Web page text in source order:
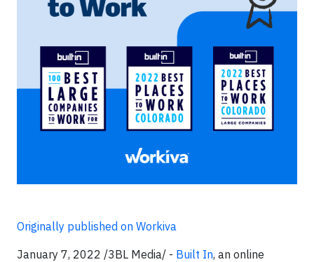
Originally published on Workiva
January 7, 2022 /3BL Media/ - Built In, an online